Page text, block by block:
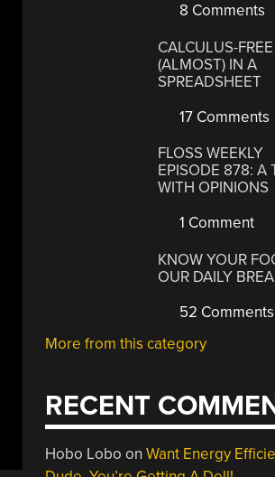
8 Comments
CALCULUS-
(ALMOST) IN A
SPREADSHEET
17 Comments
FLOSS WEEKLY
EPISODE 878: A
WITH OPINIONS
1 Comment
KNOW YOUR
OUR DAILY
52 Comments
More from this category
RECENT
Hobo Lobo onWant Energy